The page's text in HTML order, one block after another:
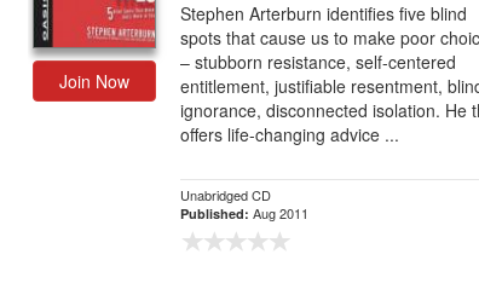
Join Now
Stephen Arterburn identifies five blind
spots that cause us to make poor
– stubborn resistance, self-centered
entitlement, justifiable resentment,
ignorance, disconnected isolation. He
offers life-changing advice ...
Unabridged CD
Published:Aug 2011